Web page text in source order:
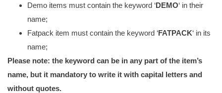
Demo items must contain the keyword ‘DEMO‘ in their
name;
Fatpack item must contain the keyword ‘FATPACK‘ in its
name;
Please note: the keyword can be in any part of the item’s
name, but it mandatory to write it with capital letters and
without quotes.